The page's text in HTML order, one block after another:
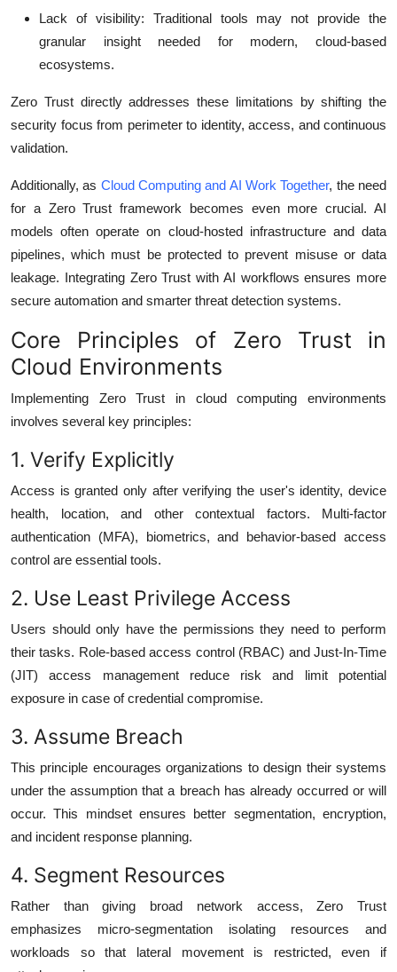
Lack of visibility: Traditional tools may not provide the
granular insight needed for modern, cloud-based
ecosystems.
Zero Trust directly addresses these limitations by shifting the
security focus from perimeter to identity, access, and continuous
validation.
Additionally, as Cloud Computing and AI Work Together, the need
for a Zero Trust framework becomes even more crucial. AI
models often operate on cloud-hosted infrastructure and data
pipelines, which must be protected to prevent misuse or data
leakage. Integrating Zero Trust with AI workflows ensures more
secure automation and smarter threat detection systems.
Core Principles of Zero Trust in
Cloud Environments
Implementing Zero Trust in cloud computing environments
involves several key principles:
1. Verify Explicitly
Access is granted only after verifying the user's identity, device
health, location, and other contextual factors. Multi-factor
authentication (MFA), biometrics, and behavior-based access
control are essential tools.
2. Use Least Privilege Access
Users should only have the permissions they need to perform
their tasks. Role-based access control (RBAC) and Just-In-Time
(JIT) access management reduce risk and limit potential
exposure in case of credential compromise.
3. Assume Breach
This principle encourages organizations to design their systems
under the assumption that a breach has already occurred or will
occur. This mindset ensures better segmentation, encryption,
and incident response planning.
4. Segment Resources
Rather than giving broad network access, Zero Trust
emphasizes micro-segmentation isolating resources and
workloads so that lateral movement is restricted, even if